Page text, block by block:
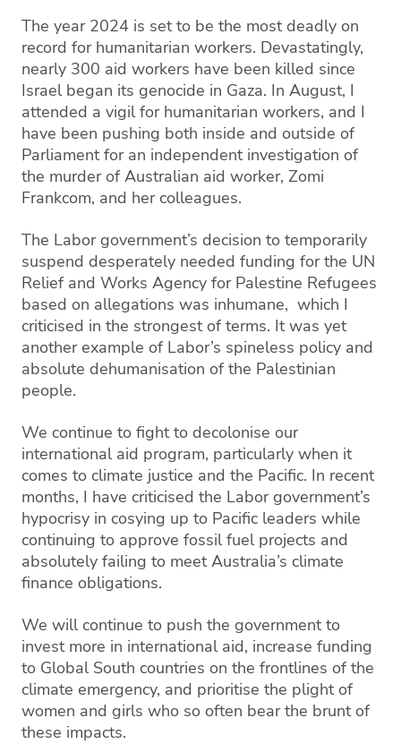
The year 2024 is set to be the most deadly on
record for humanitarian workers. Devastatingly,
nearly 300 aid workers have been killed since
Israel began its genocide in Gaza. In August, I
attended a vigil for humanitarian workers, and I
have been pushing both inside and outside of
Parliament for an independent investigation of
the murder of Australian aid worker, Zomi
Frankcom, and her colleagues.
The Labor government’s decision to temporarily
suspend desperately needed funding for the UN
Relief and Works Agency for Palestine Refugees
based on allegations was inhumane, which I
criticised in the strongest of terms. It was yet
another example of Labor’s spineless policy and
absolute dehumanisation of the Palestinian
people.
We continue to fight to decolonise our
international aid program, particularly when it
comes to climate justice and the Pacific. In recent
months, I have criticised the Labor government’s
hypocrisy in cosying up to Pacific leaders while
continuing to approve fossil fuel projects and
absolutely failing to meet Australia’s climate
finance obligations.
We will continue to push the government to
invest more in international aid, increase funding
to Global South countries on the frontlines of the
climate emergency, and prioritise the plight of
women and girls who so often bear the brunt of
these impacts.